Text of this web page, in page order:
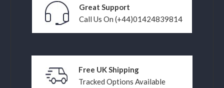
Great Support
Call Us On (+44)01424839814
Free UK Shipping
Tracked Options Available